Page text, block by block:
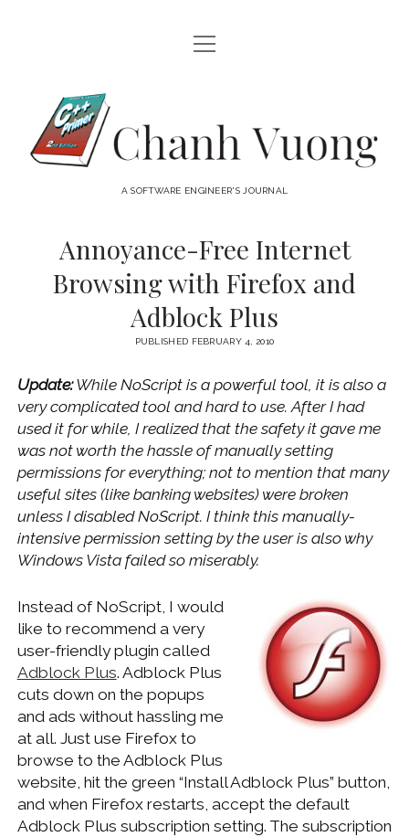
HOME
CATEGORIES
open
menu
AUDIO VISUAL
HARDWARE
LINUX
MACOS
MACOS DEVELOPMENT
WINDOWS
WINDOWS DEVELOPMENT
open
menu
Chanh
Vuong
A SOFTWARE ENGINEER'S JOURNAL
Annoyance-Free Internet
Browsing with Firefox and
Adblock Plus
PUBLISHED FEBRUARY 4, 2010
Update:While NoScript is a powerful tool, it is also a
very complicated tool and hard to use. After I had
used it for while, I realized that the safety it gave me
was not worth the hassle of manually setting
permissions for everything; not to mention that many
useful sites (like banking websites) were broken
unless I disabled NoScript. I think this manually-
intensive permission setting by the user is also why
Windows Vista failed so miserably.
Instead of NoScript, I would
like to recommend a very
user-friendly plugin called
Adblock Plus. Adblock Plus
cuts down on the popups
and ads without hassling me
at all. Just use Firefox to
browse to the Adblock Plus
website, hit the green “Install Adblock Plus” button,
and when Firefox restarts, accept the default
Adblock Plus subscription setting. The subscription